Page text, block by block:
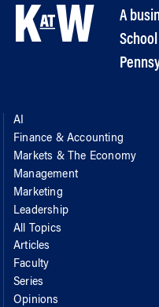
A
AI
Finance & Accounting
Markets & The Economy
Management
Marketing
Leadership
All Topics
Articles
Faculty
Series
Opinions